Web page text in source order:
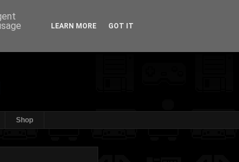
Shop
LEARN MORE GOT IT